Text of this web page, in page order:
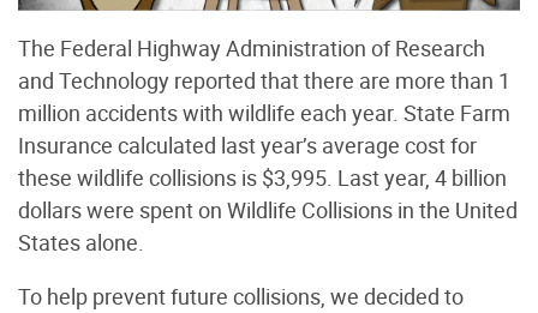
The Federal Highway Administration of Research
and Technology reported that there are more than 1
million accidents with wildlife each year. State Farm
Insurance calculated last year’s average cost for
these wildlife collisions is $3,995. Last year, 4 billion
dollars were spent on Wildlife Collisions in the United
States alone.
To help prevent future collisions, we decided to